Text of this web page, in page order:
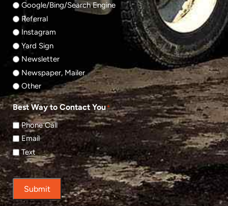
Google/Bing/Search Engine
Referral
Instagram
Yard Sign
Newsletter
Newspaper, Mailer
Other
Best Way to Contact You*
Phone Call
Email
Text
Submit